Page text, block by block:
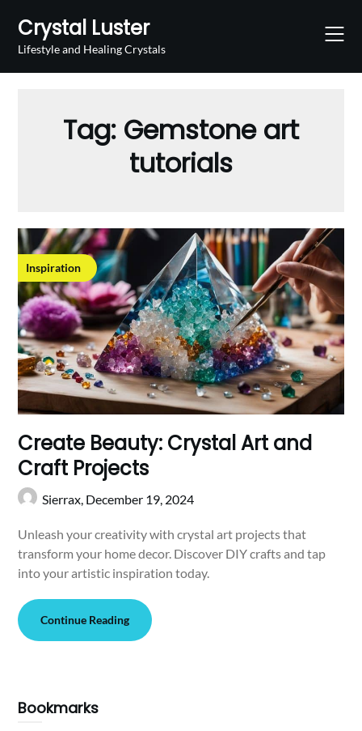
content
Crystal Luster
Lifestyle and Healing Crystals
Tag: Gemstone art
tutorials
Inspiration
Create Beauty: Crystal Art and
Craft Projects
Sierrax, December 19, 2024
Unleash your creativity with crystal art projects that
transform your home decor. Discover DIY crafts and tap
into your artistic inspiration today.
Continue Reading
Bookmarks